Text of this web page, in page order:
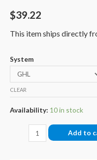
$39.22
This item ships directly
System
CLEAR
Availability: 10 in stock
Connection-
Add to